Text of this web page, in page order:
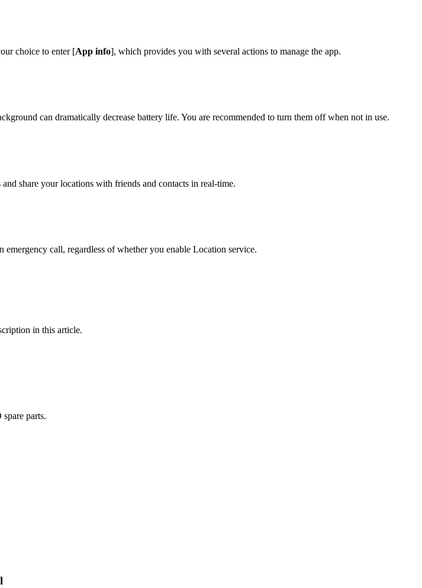
choice to enter [App info], which provides you with several actions to manage the app.
can dramatically decrease battery life. You are recommended to turn them off when not in use.
share your locations with friends and contacts in real-time.
call, regardless of whether you enable Location service.
in this article.
parts.